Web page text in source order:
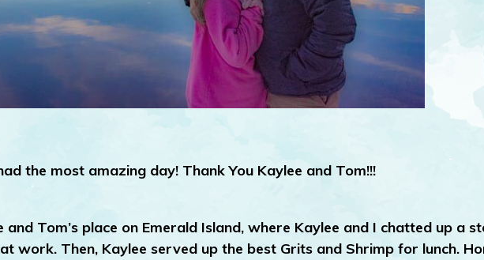
the most amazing day! Thank You Kaylee and Tom!!!
Tom’s place on Emerald Island, where Kaylee and I chatted up a
work. Then, Kaylee served up the best Grits and Shrimp for lunch.